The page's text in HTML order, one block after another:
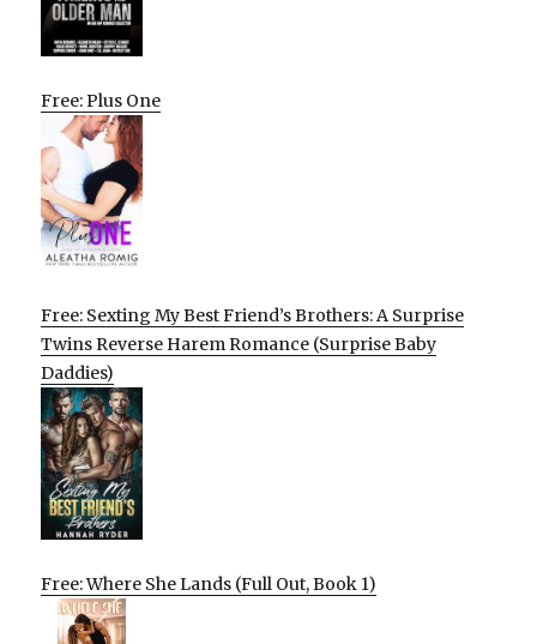
Free: Plus One
Free: Sexting My Best Friend’s Brothers: A Surprise
Twins Reverse Harem Romance (Surprise Baby
Daddies)
Free: Where She Lands (Full Out, Book 1)